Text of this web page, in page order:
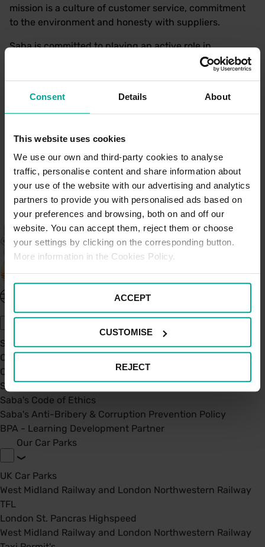
Consent Details About
This website uses cookies
We use our own and third-party cookies to analyse
traffic, personalise content and share information about
your use of the website with our advertising and analytics
partners to provide you with personalised ads based on
your preferences and browsing, both on and off our
website. You can accept them, reject them or choose
your settings by clicking on the corresponding button.
More information in the Cookies Policy.
ACCEPT
CUSTOMISE
REJECT
mission is a culture of customer service, commitment
to the environment and honesty with suppliers.
Saba is committed to playing an active role in
sustainable mobility, by providing our customers with
quality and responsible services. We value our
incorporating three core fundamentals; safety, security
and cleanliness; at the heart of all our activities.
About Saba UK
Sustainability
Our Company
Certifications
Saba Group
Saba's Code of Ethics
Saba's Anti-Bribery & Corruption Prevention Policy
BPA - Learning Development Partner
Our Car Parks
UK Car Parks
West Midland Railway and London Northwestern Railway
TFL
London St. Pancras Highspeed
West Midland Railway and London Northwestern Railway